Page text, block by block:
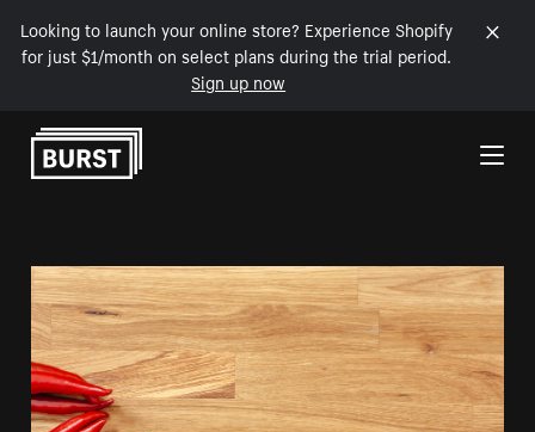
Looking to launch your online store? Experience Shopify
for just $1/month on select plans during the trial period.
Sign up now
Skip to Content